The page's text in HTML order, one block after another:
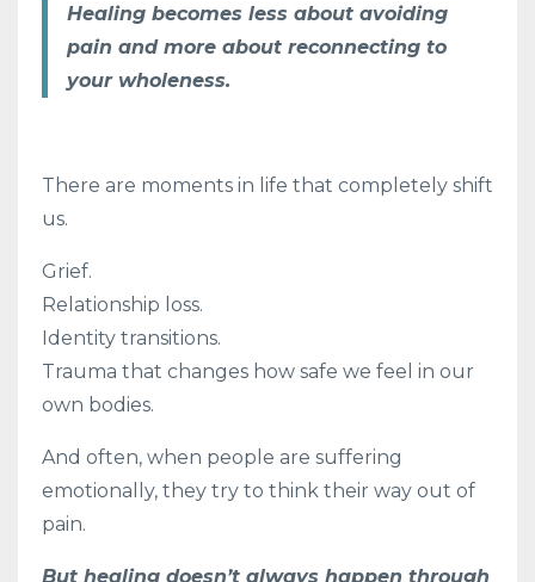
Healing becomes less about avoiding
pain and more about reconnecting to
your wholeness.
There are moments in life that completely shift
us.
Grief.
Relationship loss.
Identity transitions.
Trauma that changes how safe we feel in our
own bodies.
And often, when people are suffering
emotionally, they try to think their way out of
pain.
But healing doesn’t always happen through